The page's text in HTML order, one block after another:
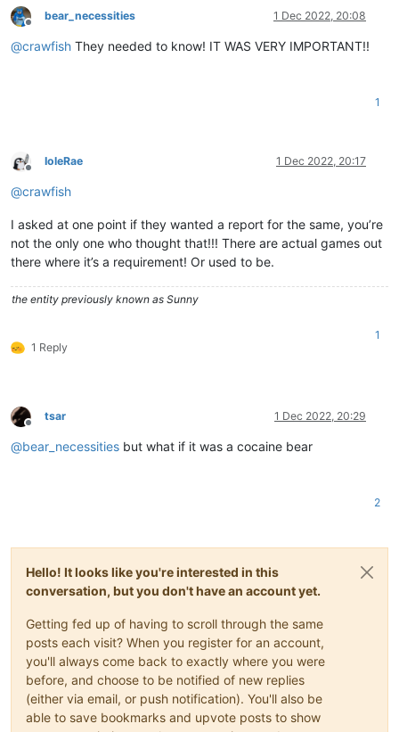
Offline
bear_necessities 1 Dec 2022, 20:08
@crawfish They needed to know! IT WAS VERY IMPORTANT!!
1
Offline
IoleRae 1 Dec 2022, 20:17
@crawfish
I asked at one point if they wanted a report for the same, you’re
not the only one who thought that!!! There are actual games out
there where it’s a requirement! Or used to be.
the entity previously known as Sunny
1 Reply
1
Offline
tsar 1 Dec 2022, 20:29
@bear_necessities but what if it was a cocaine bear
2
Hello! It looks like you're interested in this
conversation, but you don't have an account yet.
Getting fed up of having to scroll through the same
posts each visit? When you register for an account,
you'll always come back to exactly where you were
before, and choose to be notified of new replies
(either via email, or push notification). You'll also be
able to save bookmarks and upvote posts to show